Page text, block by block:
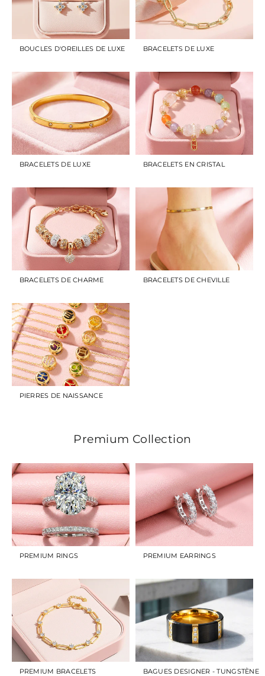
BOUCLES D'OREILLES DE LUXE BRACELETS DE LUXE
BRACELETS DE LUXE BRACELETS EN CRISTAL
BRACELETS DE CHARME BRACELETS DE CHEVILLE
PIERRES DE NAISSANCE
Premium Collection
PREMIUM RINGS PREMIUM EARRINGS
PREMIUM BRACELETS BAGUES DESIGNER - TUNGSTÈNE